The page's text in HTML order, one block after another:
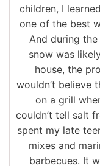
children, I
one of the best
And during
snow was
house, the
wouldn’t believe
on a grill
couldn’t tell salt
spent my late
mixes and
barbecues. It